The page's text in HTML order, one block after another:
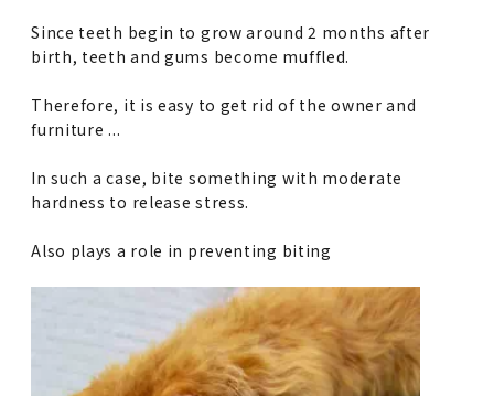
Since teeth begin to grow around 2 months after
birth, teeth and gums become muffled.
Therefore, it is easy to get rid of the owner and
furniture ...
In such a case, bite something with moderate
hardness to release stress.
Also plays a role in preventing biting